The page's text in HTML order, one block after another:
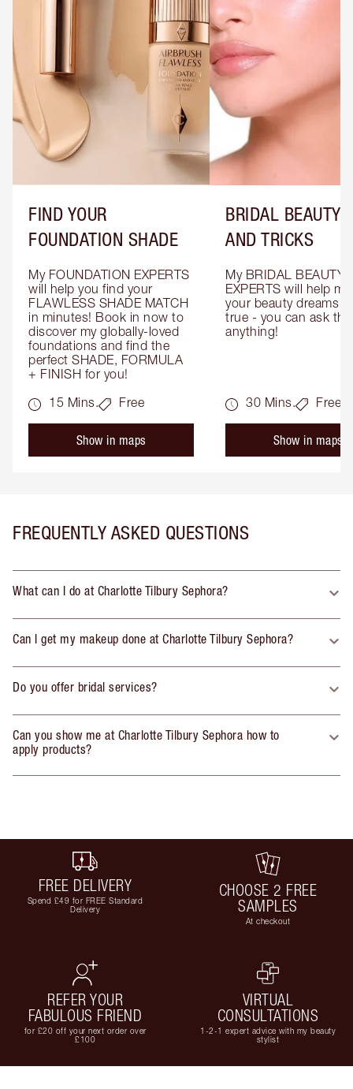
FIND YOUR
FOUNDATION SHADE
My FOUNDATION EXPERTS
will help you find your
FLAWLESS SHADE MATCH
in minutes! Book in now to
discover my globally-loved
foundations and find the
perfect SHADE, FORMULA
+ FINISH for you!
15 Mins.
Free
Show in maps
BRIDAL BEAUTY
AND TRICKS
My BRIDAL BEAUTY
EXPERTS will help
your beauty dreams
true - you can ask
anything!
30 Mins. Free
Show in maps
FREQUENTLY ASKED QUESTIONS
What can I do at Charlotte Tilbury Sephora?
Can I get my makeup done at Charlotte Tilbury Sephora?
Do you offer bridal services?
Can you show me at Charlotte Tilbury Sephora how to
apply products?
FREE DELIVERY
Spend £49 for FREE Standard
Delivery
CHOOSE 2 FREE
SAMPLES
At checkout
REFER YOUR
FABULOUS FRIEND
for £20 off your next order over
£100
VIRTUAL
CONSULTATIONS
1-2-1 expert advice with my beauty
stylist